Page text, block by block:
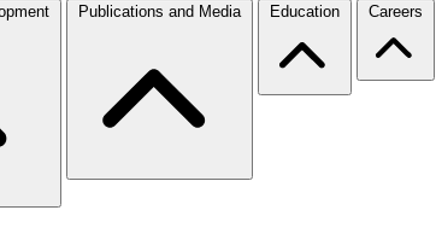
Publications and Media Education Careers